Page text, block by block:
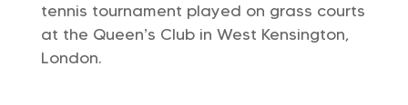
tennis tournament played on grass courts
at the Queen’s Club in West Kensington,
London.